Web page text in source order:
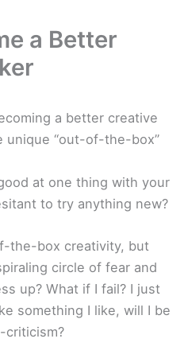
a Better
a better creative
unique “out-of-the-box”
at one thing with your
to try anything new?
the-box creativity, but
circle of fear and
up? What if I fail? I just
something I like, will I be
criticism?